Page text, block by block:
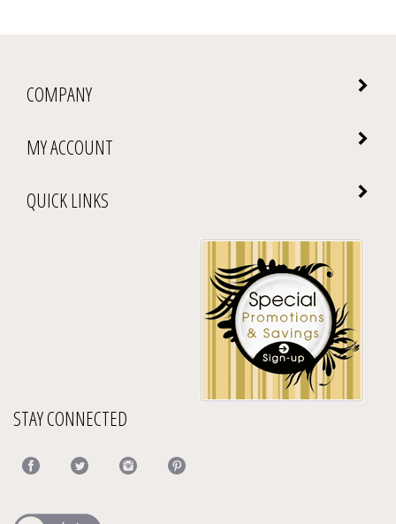
COMPANY
MY ACCOUNT
QUICK LINKS
STAY CONNECTED